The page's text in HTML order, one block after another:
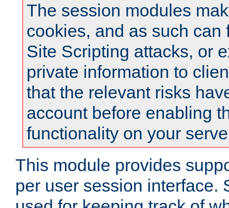
The session modules
cookies, and as such can
Site Scripting attacks, or
private information to
that the relevant risks
account before enabling
functionality on your
This module provides
per user session interface.